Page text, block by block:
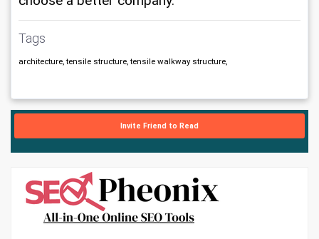
Tags
architecture, tensile structure, tensile walkway structure,
Invite Friend to Read